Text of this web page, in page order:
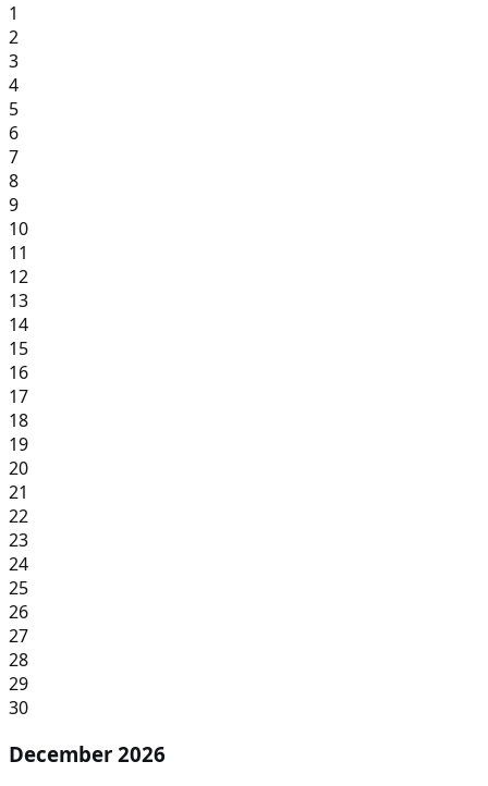
1
2
3
4
5
6
7
8
9
10
11
12
13
14
15
16
17
18
19
20
21
22
23
24
25
26
27
28
29
30
December 2026